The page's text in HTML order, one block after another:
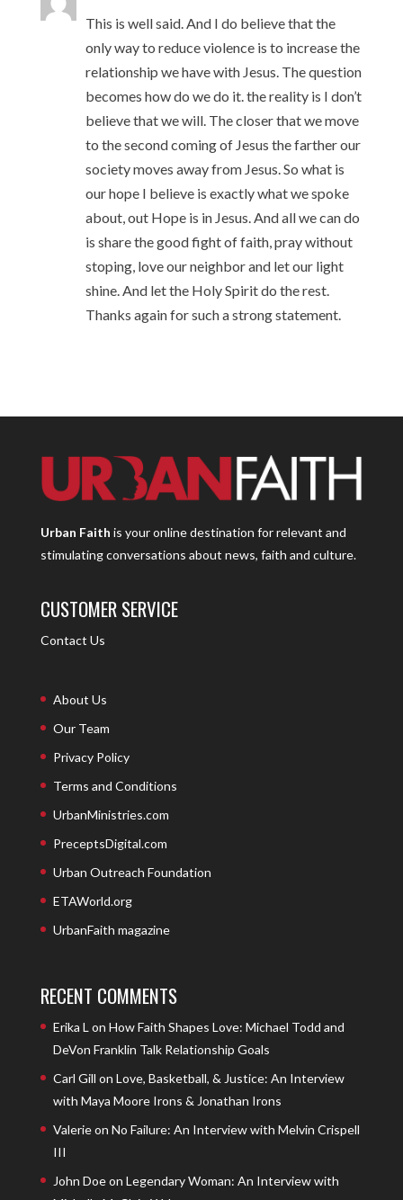
This is well said. And I do believe that the
only way to reduce violence is to increase the
relationship we have with Jesus. The question
becomes how do we do it. the reality is I don’t
believe that we will. The closer that we move
to the second coming of Jesus the farther our
society moves away from Jesus. So what is
our hope I believe is exactly what we spoke
about, out Hope is in Jesus. And all we can do
is share the good fight of faith, pray without
stoping, love our neighbor and let our light
shine. And let the Holy Spirit do the rest.
Thanks again for such a strong statement.
Urban Faith is your online destination for relevant and
stimulating conversations about news, faith and culture.
CUSTOMER SERVICE
Contact Us
About Us
Our Team
Privacy Policy
Terms and Conditions
UrbanMinistries.com
PreceptsDigital.com
Urban Outreach Foundation
ETAWorld.org
UrbanFaith magazine
RECENT COMMENTS
Erika L on How Faith Shapes Love: Michael Todd and
DeVon Franklin Talk Relationship Goals
Carl Gill on Love, Basketball, & Justice: An Interview
with Maya Moore Irons & Jonathan Irons
Valerieon No Failure: An Interview with Melvin Crispell
III
John Doeon Legendary Woman: An Interview with